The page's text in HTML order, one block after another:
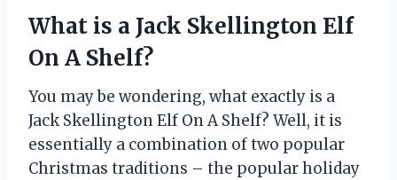
What is a Jack Skellington Elf
On A Shelf?
You may be wondering, what exactly is a
Jack Skellington Elf On A Shelf? Well, it is
essentially a combination of two popular
Christmas traditions – the popular holiday